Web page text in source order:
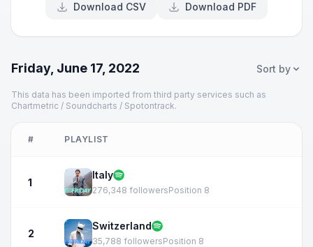
Download CSV Download PDF
Friday, June 17, 2022 Sort by
This data has been imported from third party services such as
Chartmetric / Soundcharts / Spotontrack.
# PLAYLIST
1
Italy
276,348 followersPosition 8
2
Switzerland
35,788 followersPosition 8